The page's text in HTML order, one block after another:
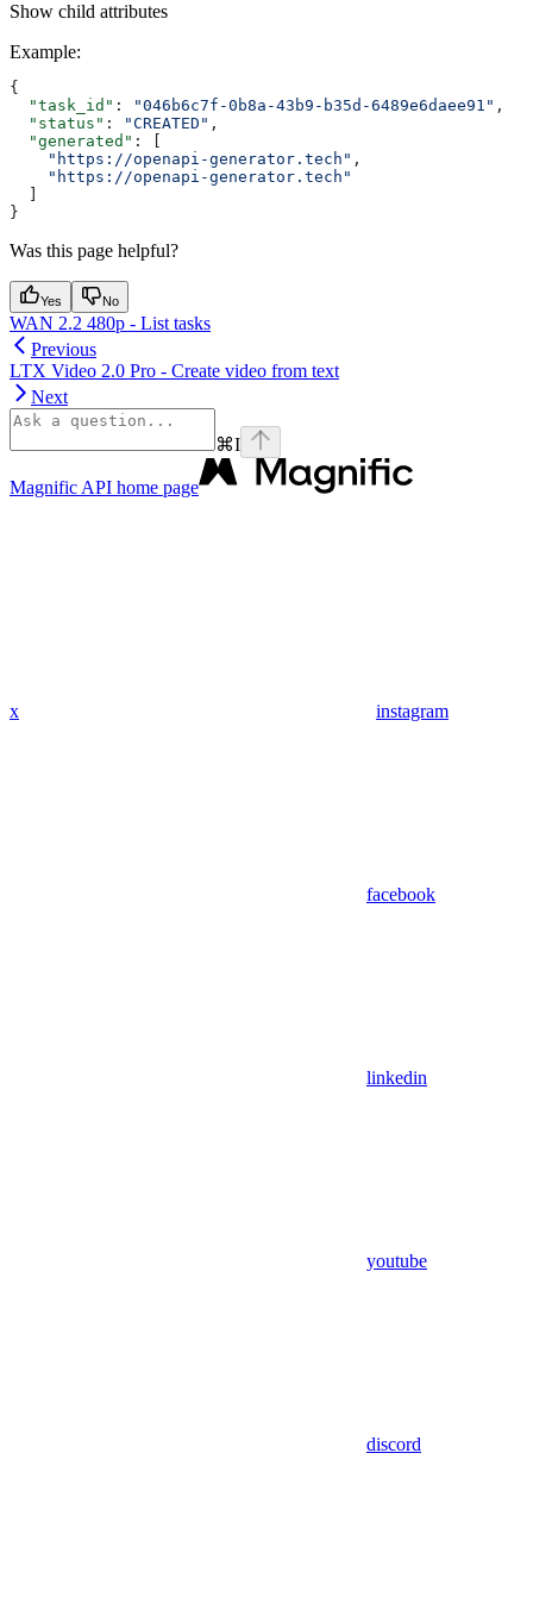
Show child attributes
Example:
{
  "task_id"
: "046b6c7f-0b8a-43b9-b35d-6489e6daee91" ,
  "status"
: "CREATED" ,
  "generated"
: [
    "https://openapi-generator.tech"
,
    "https://openapi-generator.tech"
}
Was this page helpful?
Yes No
WAN 2.2 480p - List tasks
Previous
LTX Video 2.0 Pro - Create video from text
Next
⌘I
Magnific API home page
x instagram
facebook
linkedin
youtube
discord